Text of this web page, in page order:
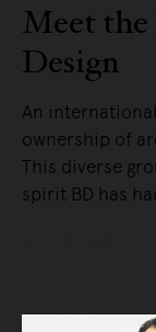
Meet the
Design
An
ownership of
This diverse
spirit BD has